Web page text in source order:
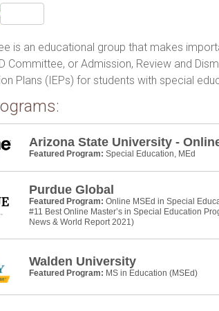
is an educational group that makes
Committee, or Admission, Review and
Plans (IEPs) for students with special
Arizona State University -
Featured Program: Special Education, MEd
Purdue Global
Featured Program: Online MSEd in Special
#11 Best Online Master’s in Special Education
News & World Report 2021)
Walden University
Featured Program: MS in Education (MSEd)